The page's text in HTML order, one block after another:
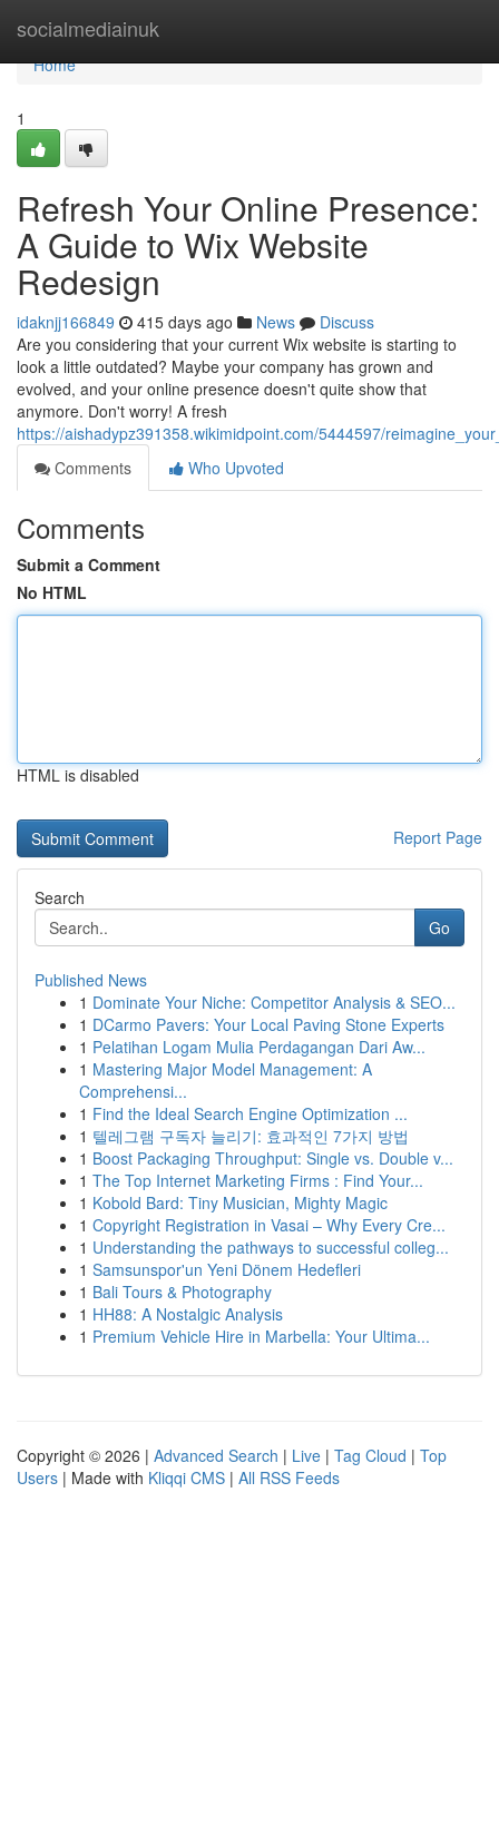
socialmediainuk
Home
Home
1
Refresh Your Online Presence:
A Guide to Wix Website
Redesign
idaknjj166849 415 days ago News
Discuss
Are you considering that your current Wix website is starting to
look a little outdated? Maybe your company has grown and
evolved, and your online presence doesn't quite show that
anymore. Don't worry! A fresh
https://aishadypz391358.wikimidpoint.com/5444597/
Comments
Who Upvoted
Comments
Submit a Comment
No HTML
HTML is disabled
Report Page
Search
Go
Published News
1 Dominate Your Niche: Competitor Analysis & SEO...
1 DCarmo Pavers: Your Local Paving Stone Experts
1 Pelatihan Logam Mulia Perdagangan Dari Aw...
1 Mastering Major Model Management: A
Comprehensi...
1 Find the Ideal Search Engine Optimization ...
1 텔레그램 구독자 늘리기: 효과적인 7가지 방법
1 Boost Packaging Throughput: Single vs. Double v...
1 The Top Internet Marketing Firms : Find Your...
1 Kobold Bard: Tiny Musician, Mighty Magic
1 Copyright Registration in Vasai – Why Every Cre...
1 Understanding the pathways to successful colleg...
1 Samsunspor'un Yeni Dönem Hedefleri
1 Bali Tours & Photography
1 HH88: A Nostalgic Analysis
1 Premium Vehicle Hire in Marbella: Your Ultima...
Copyright © 2026 | Advanced Search | Live | Tag Cloud | Top
Users | Made with Kliqqi CMS | All RSS Feeds